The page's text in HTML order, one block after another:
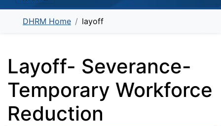
DHRM Home layoff
Layoff- Severance-
Temporary Workforce
Reduction